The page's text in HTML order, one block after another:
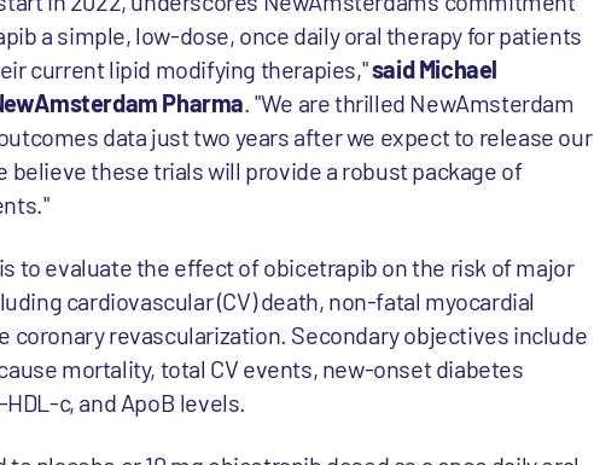
a simple, low-dose, once daily oral therapy for patients
current lipid modifying therapies,"said Michael
Pharma. "We are thrilled NewAmsterdam
data just two years after we expect to release our
believe these trials will provide a robust package of
to evaluate the effect of obicetrapib on the risk of major
cardiovascular (CV) death, non-fatal myocardial
revascularization. Secondary objectives include
mortality, total CV events, new-onset diabetes
c, and ApoB levels.